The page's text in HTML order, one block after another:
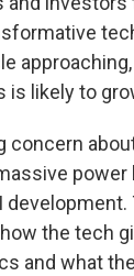
is likely to
concern
power
the tech
and what